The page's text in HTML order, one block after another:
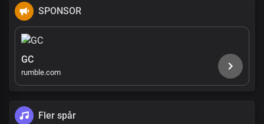
SPONSOR
GC
rumble.com
Fler spår